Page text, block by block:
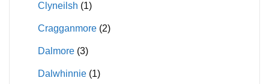
Clyneilsh (1)
Cragganmore (2)
Dalmore (3)
Dalwhinnie (1)